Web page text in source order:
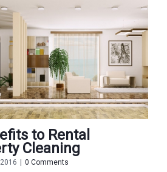
to Rental
Cleaning
0 Comments